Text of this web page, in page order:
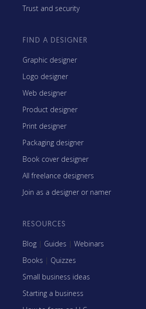
Trust and security
FIND A DESIGNER
Graphic designer
Logo designer
Web designer
Product designer
Print designer
Packaging designer
Book cover designer
All freelance designers
Join as a designer or namer
RESOURCES
Blog | Guides | Webinars
Books | Quizzes
Small business ideas
Starting a business